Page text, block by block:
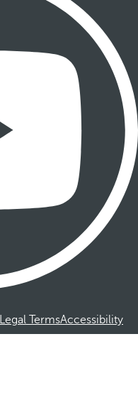
Legal TermsAccessibility